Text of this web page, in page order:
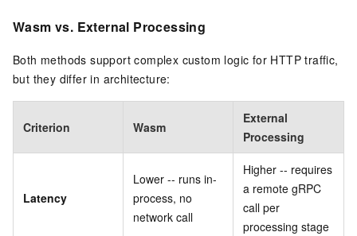
Wasm vs. External Processing
Both methods support complex custom logic for HTTP traffic,
but they differ in architecture:
Criterion Wasm
External
Processing
Latency
Lower -- runs in-
process, no
network call
Higher -- requires
a remote gRPC
call per
processing stage